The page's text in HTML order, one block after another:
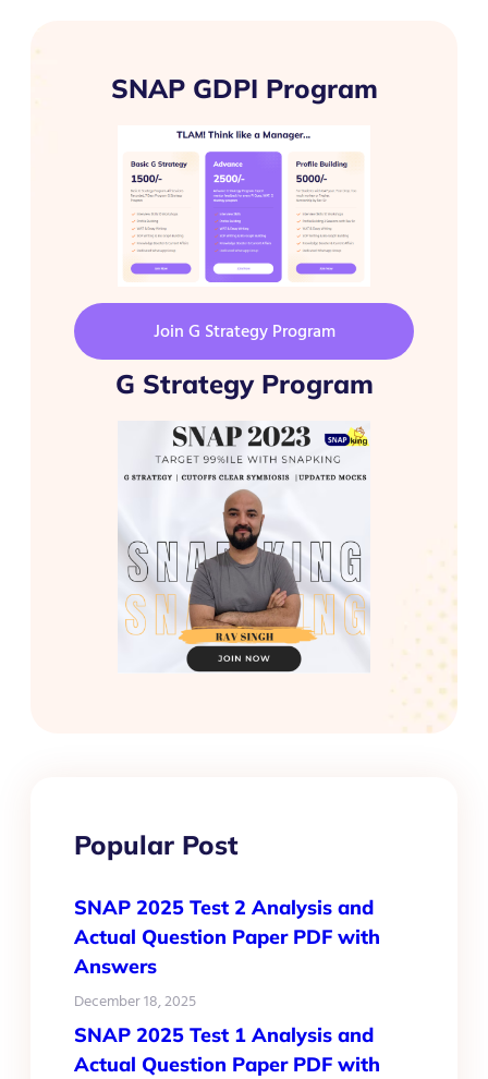
SNAP GDPI Program
Join G Strategy Program
G Strategy Program
Popular Post
SNAP 2025 Test 2 Analysis and
Actual Question Paper PDF with
Answers
December 18, 2025
SNAP 2025 Test 1 Analysis and
Actual Question Paper PDF with